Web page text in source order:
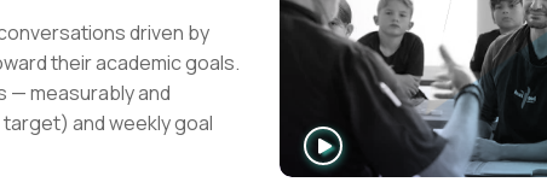
driven by
their academic goals.
— measurably and
and weekly goal
INTERVIEW